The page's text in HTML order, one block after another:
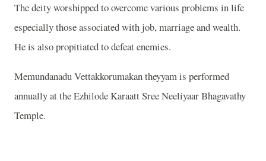
The deity worshipped to overcome various problems in life
especially those associated with job, marriage and wealth.
He is also propitiated to defeat enemies.
Memundanadu Vettakkorumakan theyyam is performed
annually at the Ezhilode Karaatt Sree Neeliyaar Bhagavathy
Temple.